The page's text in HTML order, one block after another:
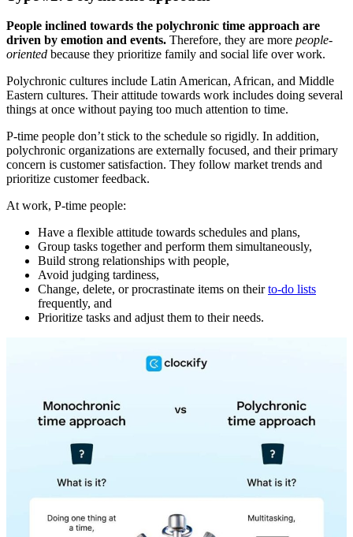
People inclined towards the polychronic time approach are
driven by emotion and events. Therefore, they are more people-
oriented because they prioritize family and social life over work.
Polychronic cultures include Latin American, African, and Middle
Eastern cultures. Their attitude towards work includes doing several
things at once without paying too much attention to time.
P-time people don’t stick to the schedule so rigidly. In addition,
polychronic organizations are externally focused, and their primary
concern is customer satisfaction. They follow market trends and
prioritize customer feedback.
At work, P-time people:
Have a flexible attitude towards schedules and plans,
Group tasks together and perform them simultaneously,
Build strong relationships with people,
Avoid judging tardiness,
Change, delete, or procrastinate items on theirto-do lists
frequently, and
Prioritize tasks and adjust them to their needs.